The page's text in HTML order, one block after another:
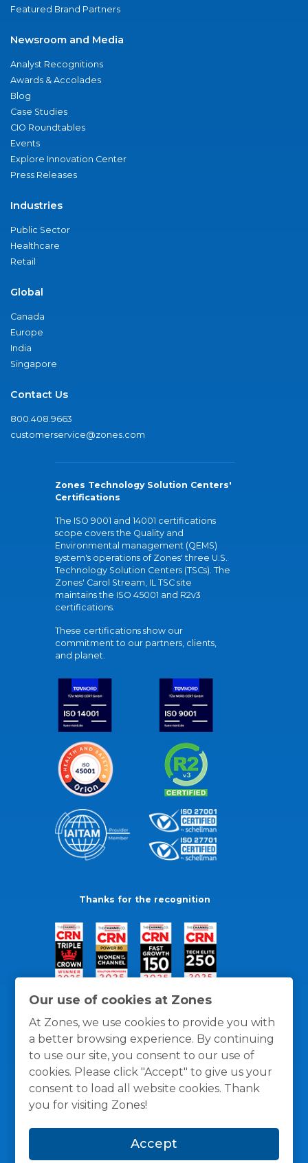
Our use of cookies at Zones
At Zones, we use cookies to provide you with
a better browsing experience. By continuing
to use our site, you consent to our use of
cookies. Please click "Accept" to give us your
consent to load all website cookies. Thank
you for visiting Zones!
Accept
Featured Brand Partners
Newsroom and Media
Analyst Recognitions
Awards & Accolades
Blog
Case Studies
CIO Roundtables
Events
Explore Innovation Center
Press Releases
Industries
Public Sector
Healthcare
Retail
Global
Canada
Europe
India
Singapore
Contact Us
800.408.9663
customerservice@zones.com
Zones Technology Solution Centers'
Certifications
The ISO 9001 and 14001 certifications
scope covers the Quality and
Environmental management (QEMS)
system's operations of Zones' three U.S.
Technology Solution Centers (TSCs). The
Zones' Carol Stream, IL TSC site
maintains the ISO 45001 and R2v3
certifications.
These certifications show our
commitment to our partners, clients,
and planet.
Thanks for the recognition